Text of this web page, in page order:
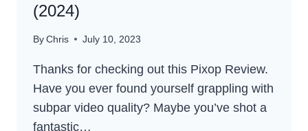
(2024)
ByChris July 10, 2023
Thanks for checking out this Pixop Review.
Have you ever found yourself grappling with
subpar video quality? Maybe you’ve shot a
fantastic…